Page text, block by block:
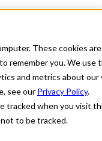
These cookies
remember you. We use
and metrics about
see our Privacy Policy.
tracked when you visit
to be tracked.
York